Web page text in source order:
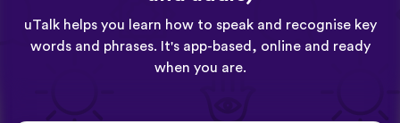
uTalk helps you learn how to speak and recognise key
words and phrases. It's app-based, online and ready
when you are.